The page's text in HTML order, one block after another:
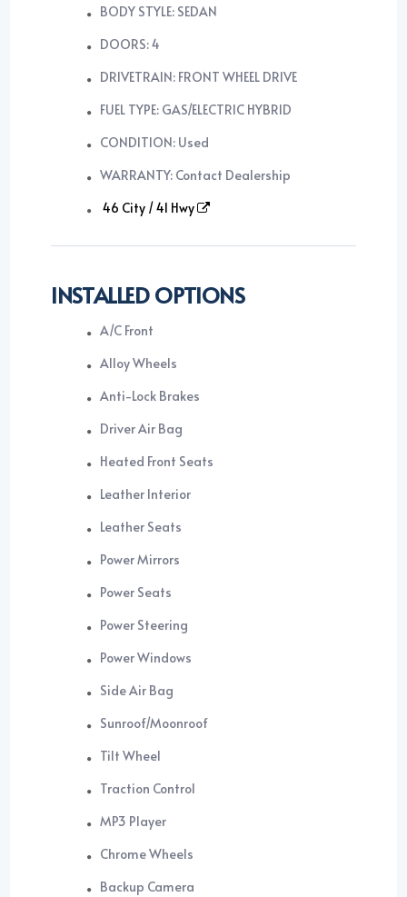
BODY STYLE: SEDAN
DOORS: 4
DRIVETRAIN: FRONT WHEEL DRIVE
FUEL TYPE: GAS/ELECTRIC HYBRID
CONDITION: Used
WARRANTY: Contact Dealership
46 City / 41 Hwy
INSTALLED OPTIONS
A/C Front
Alloy Wheels
Anti-Lock Brakes
Driver Air Bag
Heated Front Seats
Leather Interior
Leather Seats
Power Mirrors
Power Seats
Power Steering
Power Windows
Side Air Bag
Sunroof/Moonroof
Tilt Wheel
Traction Control
MP3 Player
Chrome Wheels
Backup Camera